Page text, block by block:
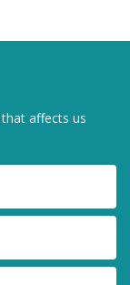
affects us